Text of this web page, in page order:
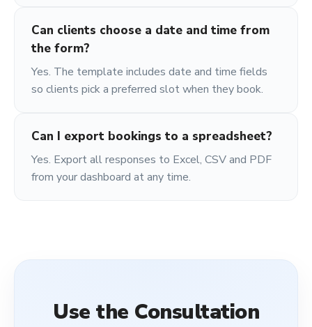
Can clients choose a date and time from
the form?
Yes. The template includes date and time fields
so clients pick a preferred slot when they book.
Can I export bookings to a spreadsheet?
Yes. Export all responses to Excel, CSV and PDF
from your dashboard at any time.
Use the Consultation